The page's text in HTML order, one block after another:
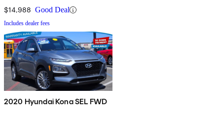
$14,988 Good Deal
Includes dealer fees
2020 Hyundai Kona SEL FWD